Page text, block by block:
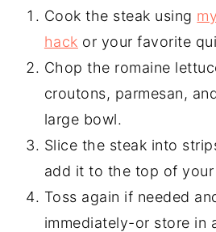
Cook the steak using
hack or your favorite
Chop the romaine
croutons, parmesan,
large bowl.
Slice the steak into
add it to the top of your
Toss again if needed
immediately-or store in